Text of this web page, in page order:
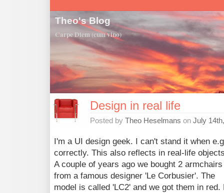
Theo's Blog
Carpe Diem (cum vino)
Design in real life
Posted by Theo Heselmans on July
I'm a UI design geek. I can't stand it when
correctly. This also reflects in real-life
A couple of years ago we bought 2 armchairs
from a famous designer 'Le Corbusier'. The
model is called 'LC2' and we got them in red.